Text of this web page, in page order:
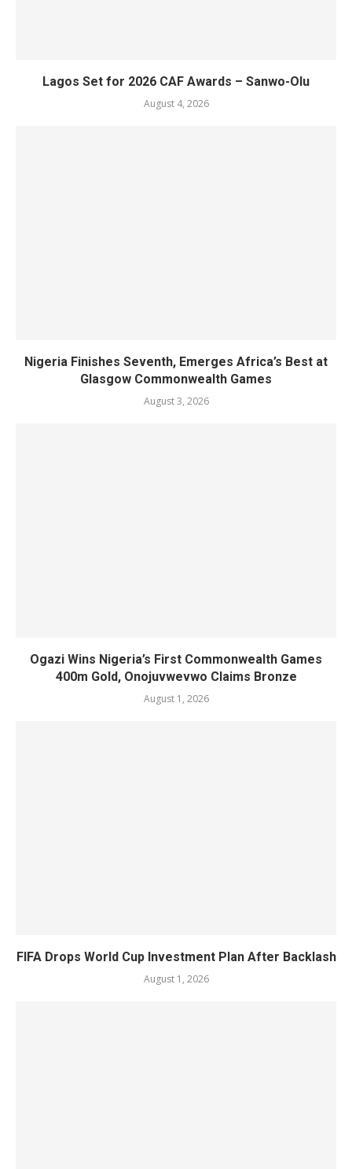
Lagos Set for 2026 CAF Awards – Sanwo-Olu
August 4, 2026
Nigeria Finishes Seventh, Emerges Africa’s Best at
Glasgow Commonwealth Games
August 3, 2026
Ogazi Wins Nigeria’s First Commonwealth Games
400m Gold, Onojuvwevwo Claims Bronze
August 1, 2026
FIFA Drops World Cup Investment Plan After Backlash
August 1, 2026